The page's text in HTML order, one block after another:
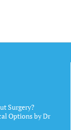
Surgery?
Options by Dr